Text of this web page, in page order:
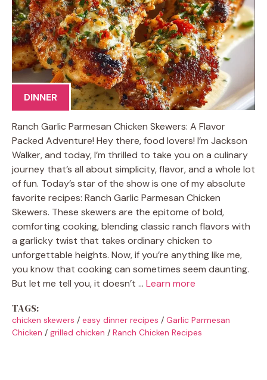
DINNER
Ranch Garlic Parmesan Chicken Skewers: A Flavor
Packed Adventure! Hey there, food lovers! I’m Jackson
Walker, and today, I’m thrilled to take you on a culinary
journey that’s all about simplicity, flavor, and a whole lot
of fun. Today’s star of the show is one of my absolute
favorite recipes: Ranch Garlic Parmesan Chicken
Skewers. These skewers are the epitome of bold,
comforting cooking, blending classic ranch flavors with
a garlicky twist that takes ordinary chicken to
unforgettable heights. Now, if you’re anything like me,
you know that cooking can sometimes seem daunting.
But let me tell you, it doesn’t … Learn more
TAGS:
chicken skewers / easy dinner recipes / Garlic Parmesan
Chicken / grilled chicken / Ranch Chicken Recipes